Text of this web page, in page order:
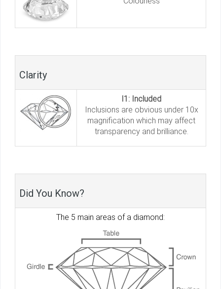
Clarity
I1: Included
Inclusions are obvious under 10x
magnification which may affect
transparency and brilliance.
Did You Know?
The 5 main areas of a diamond: